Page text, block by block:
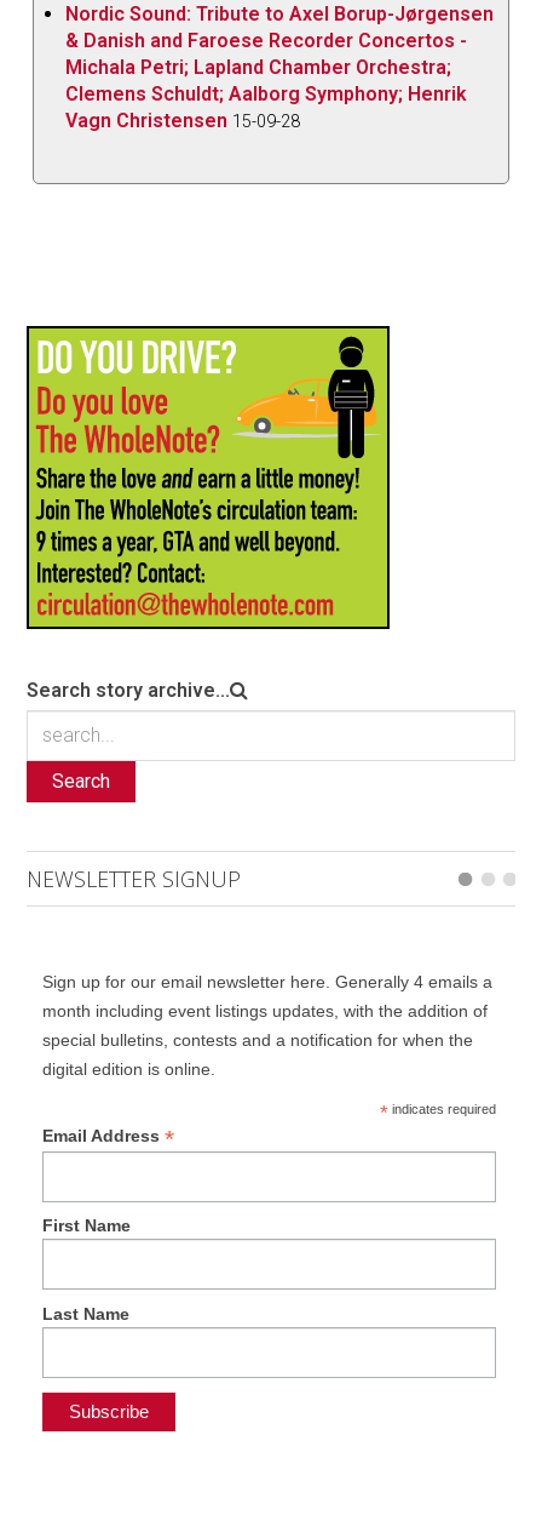
Nordic Sound: Tribute to Axel Borup-Jørgensen
& Danish and Faroese Recorder Concertos -
Michala Petri; Lapland Chamber Orchestra;
Clemens Schuldt; Aalborg Symphony; Henrik
Vagn Christensen 15-09-28
Search story archive...
Search
NEWSLETTER SIGNUP
Sign up for our email newsletter here. Generally 4 emails a
month including event listings updates, with the addition of
special bulletins, contests and a notification for when the
digital edition is online.
*indicates required
Email Address *
First Name
Last Name